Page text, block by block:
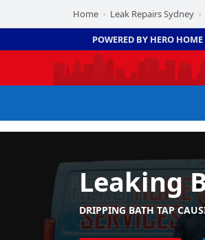
Home › Leak Repairs Sydney ›
POWERED BY HERO HOME
Leaking
DRIPPING BATH TAP